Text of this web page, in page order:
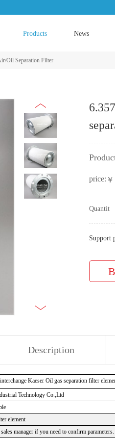
Products News
Oil Separation Filter
price: ￥
Quantity:
Support
Description
Kaeser Oil gas separation filter
Technology Co.,Ltd
element
manager if you need to confirm parameters.